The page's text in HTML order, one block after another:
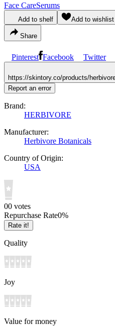
Face CareSerums
Add to shelf Add to wishlist
Share
Pinterest Facebook Twitter
https://skintory.co/products/
Report an error
Brand:
HERBIVORE
Manufacturer:
Herbivore Botanicals
Country of Origin:
USA
00 votes
Repurchase Rate0%
Rate it!
Quality
Joy
Value for money